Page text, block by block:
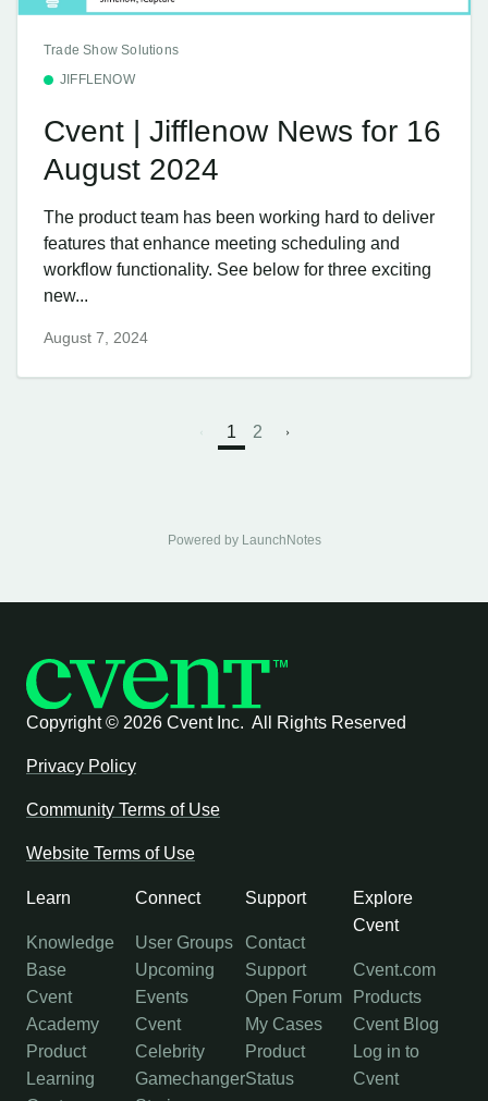
Trade Show Solutions
JIFFLENOW
Cvent | Jifflenow News for 16
August 2024
The product team has been working hard to deliver
features that enhance meeting scheduling and
workflow functionality. See below for three exciting
new...
August 7, 2024
1 2
Powered by LaunchNotes
Copyright © 2026 Cvent Inc. All Rights Reserved
Privacy Policy
Community Terms of Use
Website Terms of Use
Learn
Knowledge
Base
Cvent
Academy
Product
Learning
Connect
User Groups
Upcoming
Events
Cvent
Celebrity
Gamechanger
Support
Contact
Support
Open Forum
My Cases
Product
Status
Explore
Cvent
Cvent.com
Products
Cvent Blog
Log in to
Cvent